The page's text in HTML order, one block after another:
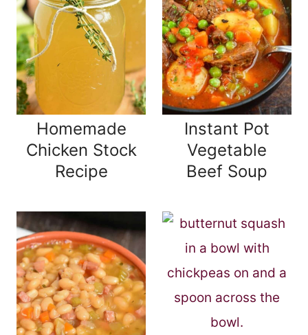
Homemade
Chicken Stock
Recipe
Instant Pot
Vegetable
Beef Soup